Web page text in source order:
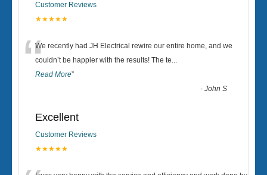
Customer Reviews
★★★★★
“We recently had JH Electrical rewire our entire home, and we
couldn’t be happier with the results! The te...
Read More”
-John S
Excellent
Customer Reviews
★★★★★